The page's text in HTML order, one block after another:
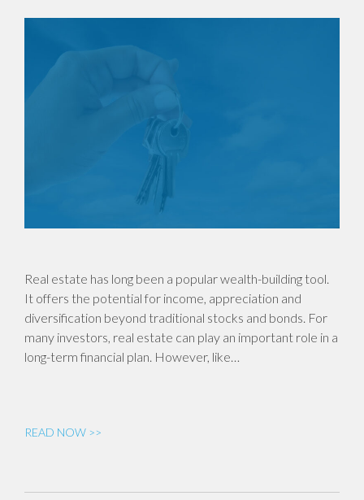
Real estate has long been a popular wealth-building tool.
It offers the potential for income, appreciation and
diversification beyond traditional stocks and bonds. For
many investors, real estate can play an important role in a
long-term financial plan. However, like…
READ NOW >>